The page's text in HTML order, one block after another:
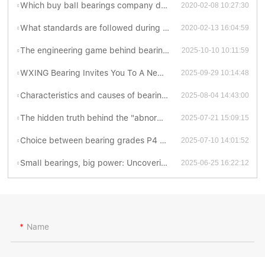
Which buy ball bearings company doing OBM? 2020-02-08 10:27:30
What standards are followed during thrust ball bearing suppliers production? 2020-02-13 16:04:59
The engineering game behind bearing contact forms 2025-10-10 10:11:59
WXING Bearing Invites You To A New Chapter At The 138th Canton Fair 2025-09-29 10:14:48
Characteristics and causes of bearing grinding cracks 2025-08-04 14:43:00
The hidden truth behind the "abnormal sonata" of bearings 2025-07-21 15:09:15
Choice between bearing grades P4 and P5: Which is better? 2025-07-10 14:01:52
Small bearings, big power: Uncovering the fascinating world of thrust ball bearings 2025-06-25 16:22:12
Name